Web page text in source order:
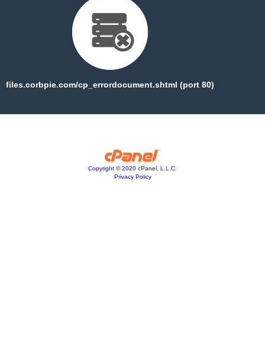
files.corbpie.com/cp_errordocument.shtml (port 80)
Copyright © 2020 cPanel, L.L.C.
Privacy Policy